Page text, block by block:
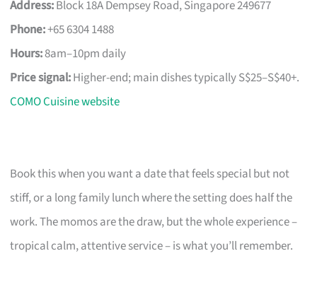
Address:Block 18A Dempsey Road, Singapore 249677
Phone:+65 6304 1488
Hours:8am–10pm daily
Price signal:Higher-end; main dishes typically S$25–S$40+.
COMO Cuisine website
Book this when you want a date that feels special but not
stiff, or a long family lunch where the setting does half the
work. The momos are the draw, but the whole experience –
tropical calm, attentive service – is what you’ll remember.